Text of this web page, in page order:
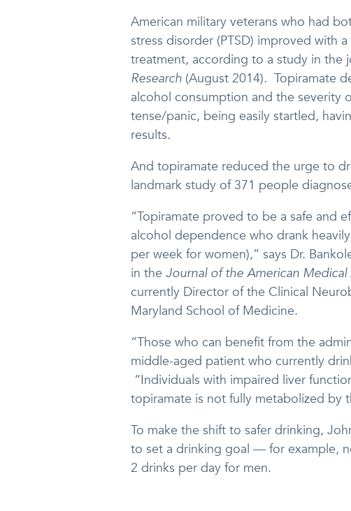
American military veterans who had
stress disorder (PTSD) improved with
treatment, according to a study in the
Research (August 2014). Topiramate
alcohol consumption and the severity
tense/panic, being easily startled,
results.
And topiramate reduced the urge to
landmark study of 371 people
“Topiramate proved to be a safe and
alcohol dependence who drank
per week for women),” says Dr.
in the Journal of the American Medical
currently Director of the Clinical
Maryland School of Medicine.
“Those who can benefit from the
middle-aged patient who currently
“Individuals with impaired liver
topiramate is not fully metabolized by
To make the shift to safer drinking,
to set a drinking goal — for example,
2 drinks per day for men.